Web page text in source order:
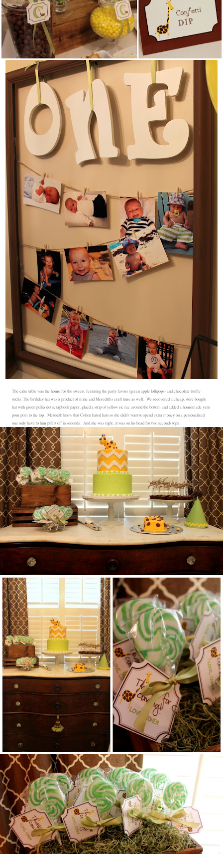
The cake table was the home for the sweets, featuring the party favors (green apple lollipops) and chocolate truffle
sticks. The birthday hat was a product of mine and Meredith's craft time as well. We recovered a cheap, store bought
hat with green polka dot scrapbook paper, glued a strip of yellow ric rac around the bottom and added a homemade yarn
pom pom to the top. Meredith knew that Cohen hated hats so she didn't want to spend extra money on a personalized
one only have to him pull it off in seconds. And she was right...it was on his head for two seconds tops.